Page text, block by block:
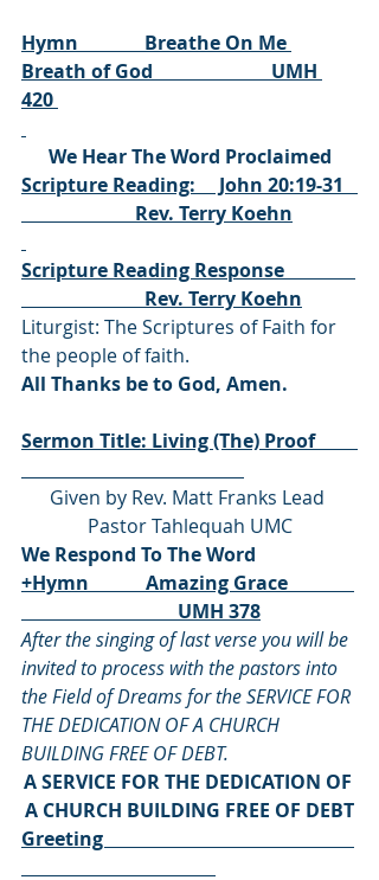
Hymn              Breathe On Me
Breath of God                         UMH
420
We Hear The Word Proclaimed
Scripture Reading:     John 20:19-31
                        Rev. Terry Koehn
Scripture Reading Response
                          Rev. Terry Koehn
Liturgist: The Scriptures of Faith for
the people of faith.
All Thanks be to God, Amen.
Sermon Title: Living (The) Proof
Given by Rev. Matt Franks Lead
Pastor Tahlequah UMC
We Respond To The Word
+Hymn            Amazing Grace
                                 UMH 378
After the singing of last verse you will be
invited to process with the pastors into
the Field of Dreams for the SERVICE FOR
THE DEDICATION OF A CHURCH
BUILDING FREE OF DEBT.
A SERVICE FOR THE DEDICATION OF
A CHURCH BUILDING FREE OF DEBT
Greeting